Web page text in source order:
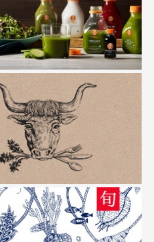
GAP KIDS / #GAPTOSCHOOL
ORGANIC AVENUE
OX VERTE